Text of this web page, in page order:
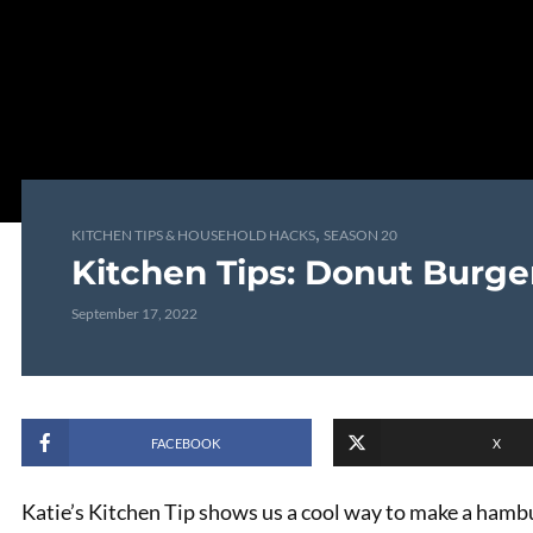
KITCHEN TIPS & HOUSEHOLD HACKS, SEASON 20
Kitchen Tips: Donut
September 17, 2022
FACEBOOK X
Katie’s Kitchen Tip shows us a cool way to make a